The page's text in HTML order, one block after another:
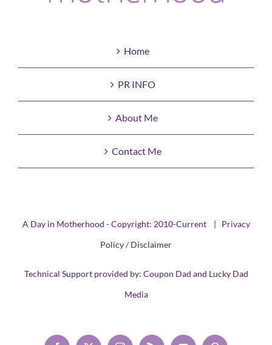
Home
PR INFO
About Me
Contact Me
A Day in Motherhood - Copyright: 2010-Current | Privacy
Policy / Disclaimer
Technical Support provided by: Coupon Dad and Lucky Dad
Media